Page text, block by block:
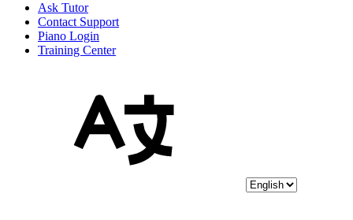
Ask Tutor
Contact Support
Piano Login
Training Center